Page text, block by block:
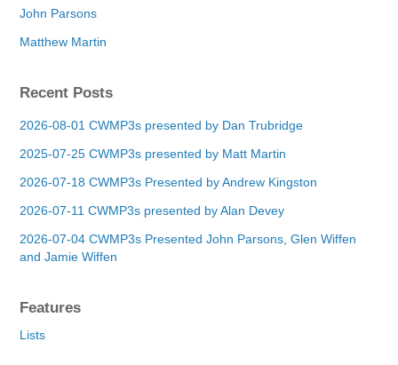
John Parsons
Matthew Martin
Recent Posts
2026-08-01 CWMP3s presented by Dan Trubridge
2025-07-25 CWMP3s presented by Matt Martin
2026-07-18 CWMP3s Presented by Andrew Kingston
2026-07-11 CWMP3s presented by Alan Devey
2026-07-04 CWMP3s Presented John Parsons, Glen Wiffen
and Jamie Wiffen
Features
Lists